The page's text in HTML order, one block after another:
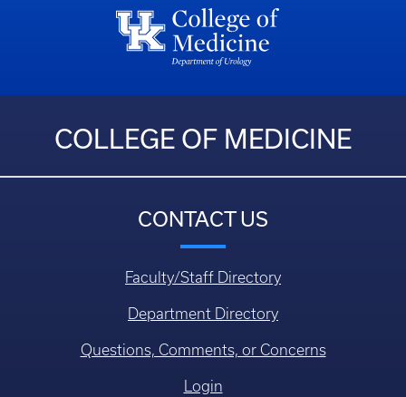
COLLEGE OF MEDICINE
CONTACT US
Faculty/Staff Directory
Department Directory
Questions, Comments, or Concerns
Login